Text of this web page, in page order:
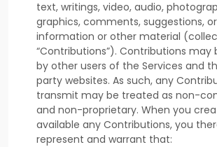
text, writings, video, audio,
graphics, comments, suggestions,
information or other material
“Contributions”). Contributions may
by other users of the Services and
party websites. As such, any
transmit may be treated as non-
and non-proprietary. When you
available any Contributions, you
represent and warrant that: